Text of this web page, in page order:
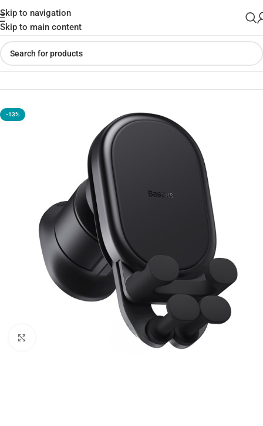
Skip to navigation
Skip to main content
Home»Shop»Baseus Stable Gravitational Car Mount Air
-13%